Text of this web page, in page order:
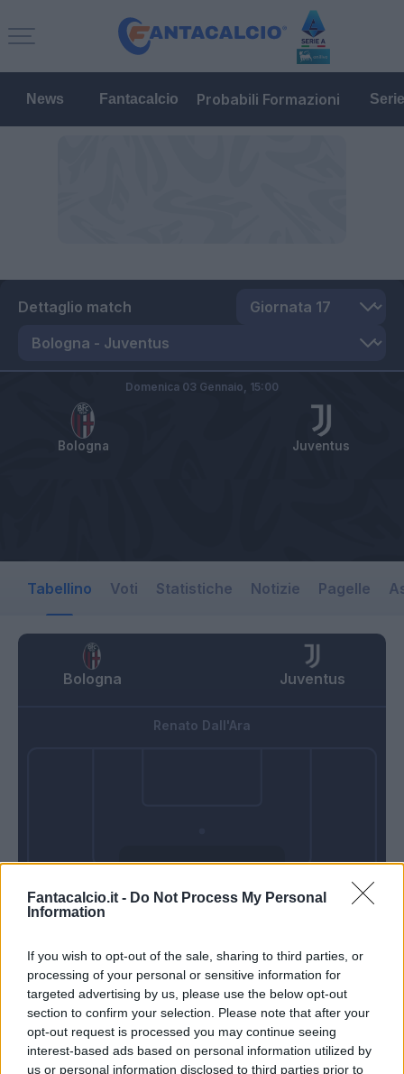
Fantacalcio.it - Do Not Process My Personal
Information
If you wish to opt-out of the sale, sharing to third parties, or
processing of your personal or sensitive information for
targeted advertising by us, please use the below opt-out
section to confirm your selection. Please note that after your
opt-out request is processed you may continue seeing
interest-based ads based on personal information utilized by
us or personal information disclosed to third parties prior to
News Fantacalcio Probabili Formazioni
Dettaglio match
Bologna Juventus
Domenica 03 Gennaio, 15:00
Tabellino Voti Statistiche Notizie Pagelle
Bologna Juventus
Domenica 03
Renato Dall'Ara